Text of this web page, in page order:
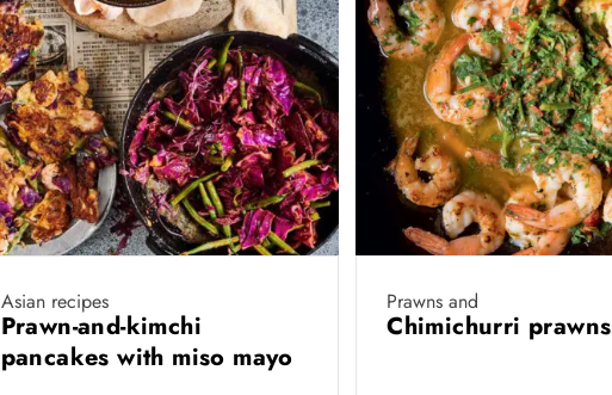
Asian recipes
Prawn-and-kimchi
pancakes with miso mayo
Prawns and
Chimichurri prawns